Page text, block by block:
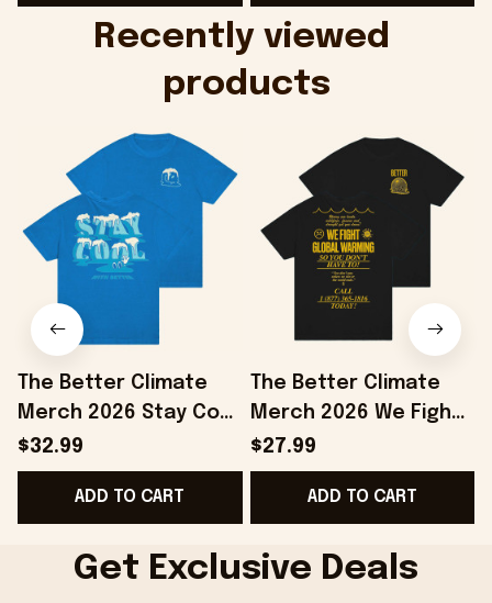
Recently viewed
products
The Better Climate
Merch 2026 Stay Cool
T-Shirt Save The
Planet Shirt Gifts For
Brothers
$32.99
ADD TO CART
The Better Climate
Merch 2026 We Fight
Global Warming T-
Shirt Save The Planet
Apparel
$27.99
ADD TO CART
Get Exclusive Deals